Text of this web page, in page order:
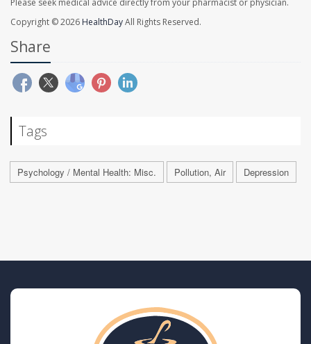
Copyright © 2026 HealthDayAll Rights Reserved.
Share
Tags
Psychology / Mental Health: Misc. Pollution, Air Depression